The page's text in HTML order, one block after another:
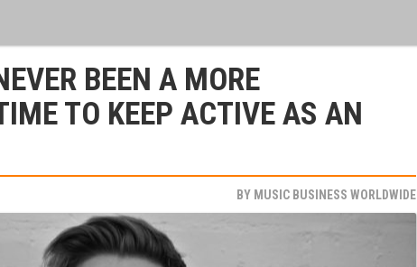
BEEN A MORE
TO KEEP ACTIVE AS AN
BY MUSIC BUSINESS WORLDWIDE